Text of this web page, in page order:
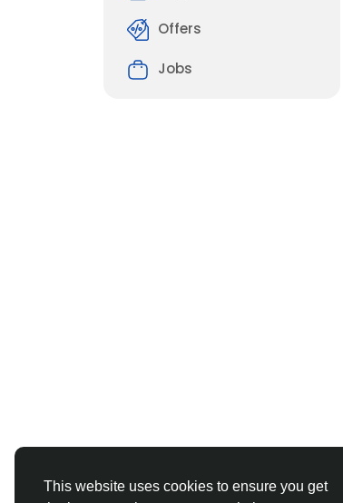
This website uses cookies to ensure you get
Offers
Jobs